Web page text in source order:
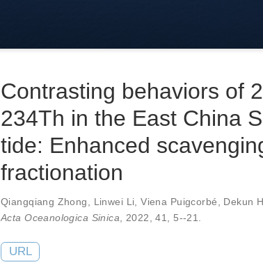
Contrasting behaviors of
234Th in the East China
tide: Enhanced
fractionation
Qiangqiang Zhong Linwei Li ,Viena Puigcorbé Dekun
Acta Oceanologica Sinica , 2022,41 5--21
URL